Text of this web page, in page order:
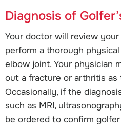
Diagnosis of
Your doctor will review
perform a thorough
elbow joint. Your physician
out a fracture or arthritis as
Occasionally, if the
such as MRI,
be ordered to confirm